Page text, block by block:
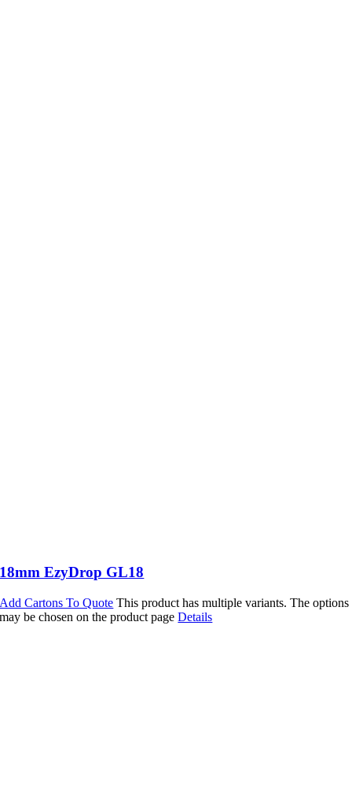
18mm EzyDrop GL18
Add Cartons To Quote This product has multiple variants. The options
may be chosen on the product pageDetails